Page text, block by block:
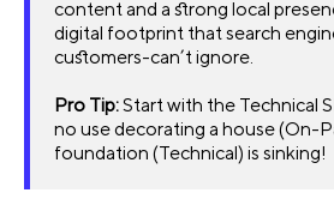
content and a strong local
digital footprint that search
customers-can’t ignore.
Pro Tip:Start with the Technical
no use decorating a house (On-
foundation (Technical) is sinking!